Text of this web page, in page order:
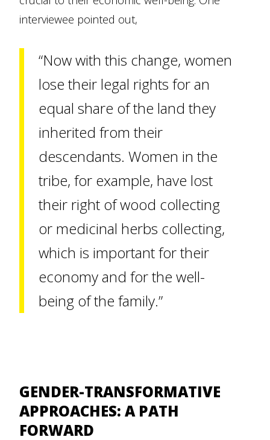
interviewee pointed out,
“Now with this change, women
lose their legal rights for an
equal share of the land they
inherited from their
descendants. Women in the
tribe, for example, have lost
their right of wood collecting
or medicinal herbs collecting,
which is important for their
economy and for the well-
being of the family.”
GENDER-TRANSFORMATIVE
APPROACHES: A PATH
FORWARD